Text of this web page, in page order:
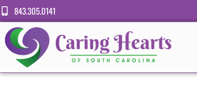
843.305.0141